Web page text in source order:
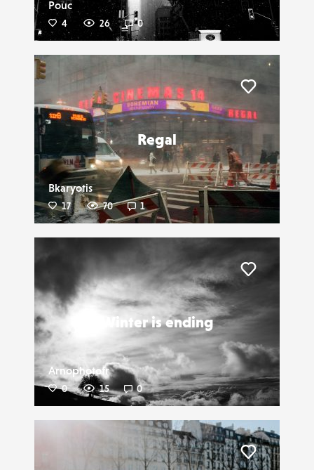
Pouc
4 26 0
Regal
Bkaryotis
17 70 1
Winter is ending
Arnophotofr
0 15 0
Liker